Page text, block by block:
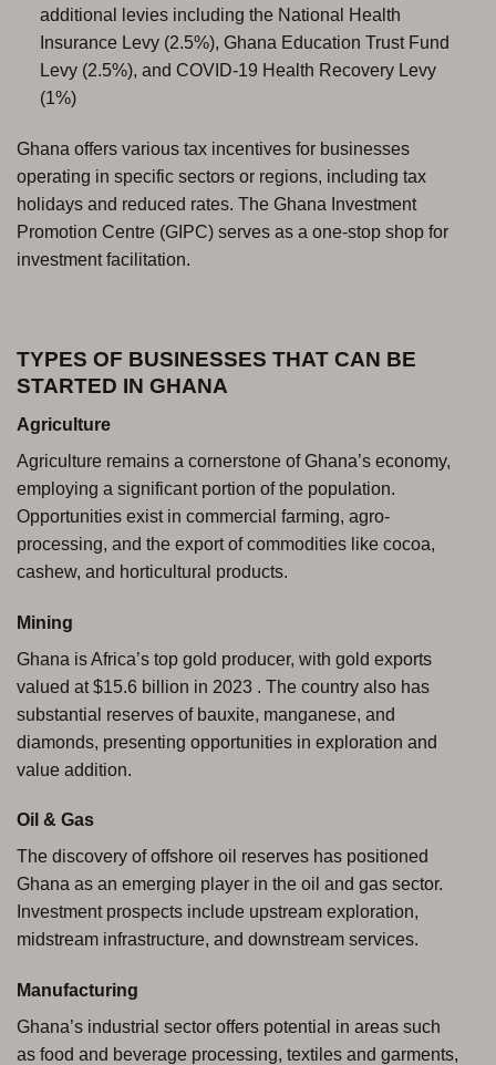
additional levies including the National Health
Insurance Levy (2.5%), Ghana Education Trust Fund
Levy (2.5%), and COVID-19 Health Recovery Levy
(1%)
Ghana offers various tax incentives for businesses
operating in specific sectors or regions, including tax
holidays and reduced rates. The Ghana Investment
Promotion Centre (GIPC) serves as a one-stop shop for
investment facilitation.
TYPES OF BUSINESSES THAT CAN BE
STARTED IN GHANA
Agriculture
Agriculture remains a cornerstone of Ghana’s economy,
employing a significant portion of the population.
Opportunities exist in commercial farming, agro-
processing, and the export of commodities like cocoa,
cashew, and horticultural products.
Mining
Ghana is Africa’s top gold producer, with gold exports
valued at $15.6 billion in 2023 . The country also has
substantial reserves of bauxite, manganese, and
diamonds, presenting opportunities in exploration and
value addition.
Oil & Gas
The discovery of offshore oil reserves has positioned
Ghana as an emerging player in the oil and gas sector.
Investment prospects include upstream exploration,
midstream infrastructure, and downstream services.
Manufacturing
Ghana’s industrial sector offers potential in areas such
as food and beverage processing, textiles and garments,